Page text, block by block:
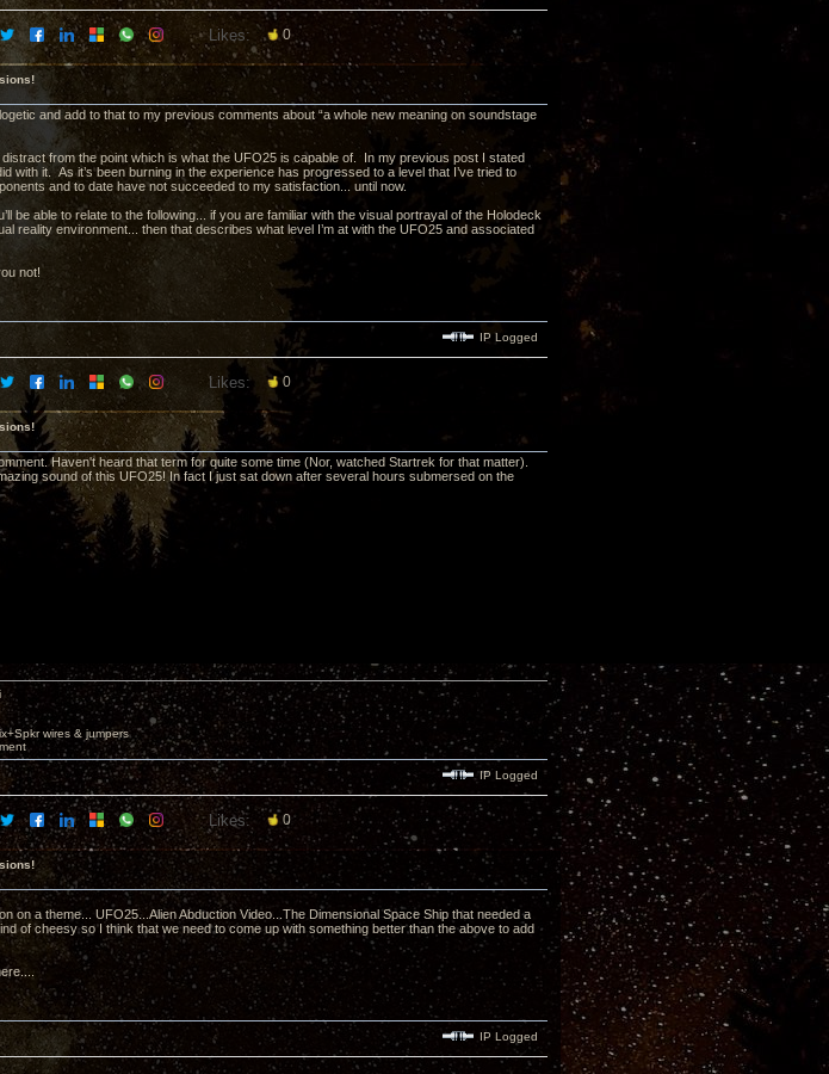
Likes: 0
and add to that to my previous comments about “a whole new meaning on soundstage
distract from the point which is what the UFO25 is capable of. In my previous post I stated
with it. As it’s been burning in the experience has progressed to a level that I’ve tried to
and to date have not succeeded to my satisfaction... until now.
be able to relate to the following... if you are familiar with the visual portrayal of the Holodeck
reality environment... then that describes what level I’m at with the UFO25 and associated
not!
IP Logged
Likes: 0
Haven't heard that term for quite some time (Nor, watched Startrek for that matter).
sound of this UFO25! In fact I just sat down after several hours submersed on the
wires & jumpers
IP Logged
Likes: 0
on a theme... UFO25...Alien Abduction Video...The Dimensional Space Ship that needed a
of cheesy so I think that we need to come up with something better than the above to add
IP Logged